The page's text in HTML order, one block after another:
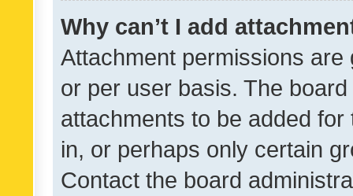
Why can’t I add
Attachment permissions
or per user basis. The
attachments to be added
in, or perhaps only certain
Contact the board